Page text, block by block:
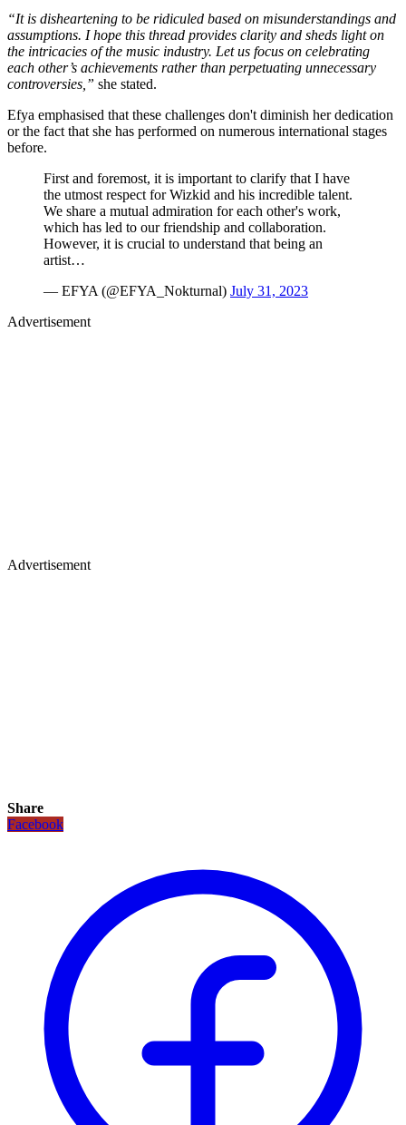
“It is disheartening to be ridiculed based on misunderstandings and
assumptions. I hope this thread provides clarity and sheds light on
the intricacies of the music industry. Let us focus on celebrating
each other’s achievements rather than perpetuating unnecessary
controversies,” she stated.
Efya emphasised that these challenges don't diminish her dedication
or the fact that she has performed on numerous international stages
before.
First and foremost, it is important to clarify that I have
the utmost respect for Wizkid and his incredible talent.
We share a mutual admiration for each other's work,
which has led to our friendship and collaboration.
However, it is crucial to understand that being an
artist…
— EFYA (@EFYA_Nokturnal) July 31, 2023
Advertisement
Advertisement
Share
Facebook